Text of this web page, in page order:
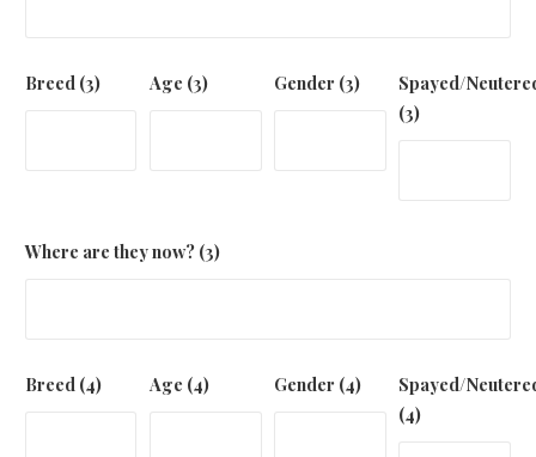
Breed (3) Age (3) Gender (3)
Spayed/
(3)
Where are they now? (3)
Breed (4) Age (4) Gender (4)
Spayed/
(4)